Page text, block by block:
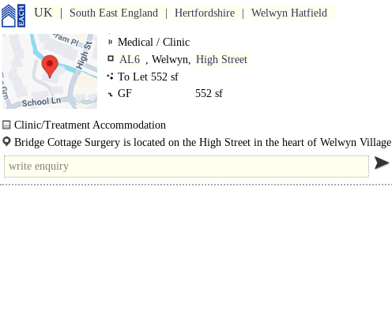
UK South East England Hertfordshire Welwyn Hatfield
Medical / Clinic
AL6 , Welwyn, High Street
To Let 552 sf
GF
552 sf
Clinic/Treatment Accommodation
The suite is located on the ground floor within Bridge Cottage Surgery, immediately
opposite the main..
Bridge Cottage Surgery is located on the High Street in the heart of Welwyn Village
which is an attractive and busy village west of the A1(M) approx. 6 miles south of..